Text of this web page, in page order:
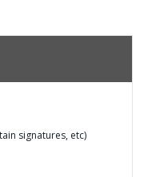
signatures, etc)